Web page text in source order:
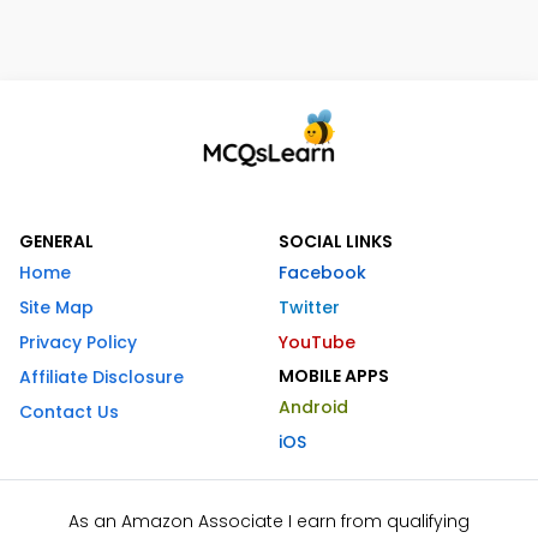
GENERAL
Home
Site Map
Privacy Policy
Affiliate Disclosure
Contact Us
SOCIAL LINKS
Facebook
Twitter
YouTube
MOBILE APPS
Android
iOS
As an Amazon Associate I earn from qualifying